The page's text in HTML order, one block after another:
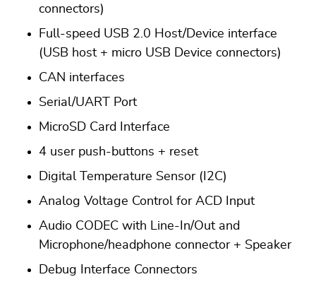
connectors)
Full-speed USB 2.0 Host/Device interface
(USB host + micro USB Device connectors)
CAN interfaces
Serial/UART Port
MicroSD Card Interface
4 user push-buttons + reset
Digital Temperature Sensor (I2C)
Analog Voltage Control for ACD Input
Audio CODEC with Line-In/Out and
Microphone/headphone connector + Speaker
Debug Interface Connectors